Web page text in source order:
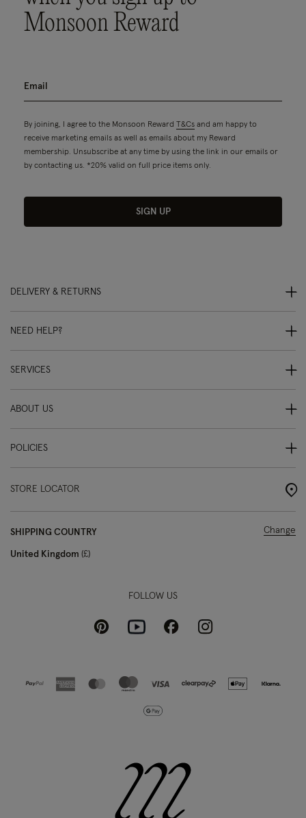
Monsoon Reward
By joining, I agree to the Monsoon Reward T&Cs and am happy to
receive marketing emails as well as emails about my Reward
membership. Unsubscribe at any time by using the link in our emails or
by contacting us. *20% valid on full price items only.
SIGN UP
DELIVERY & RETURNS
NEED HELP?
SERVICES
ABOUT US
POLICIES
STORE LOCATOR
SHIPPING COUNTRY
United Kingdom £
Change
FOLLOW US
PinterestYoutubeFacebookInstagram